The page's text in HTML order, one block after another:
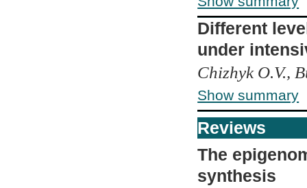
Different
under
Chizhyk O.V.,
Show summary
Reviews
The
synthesis